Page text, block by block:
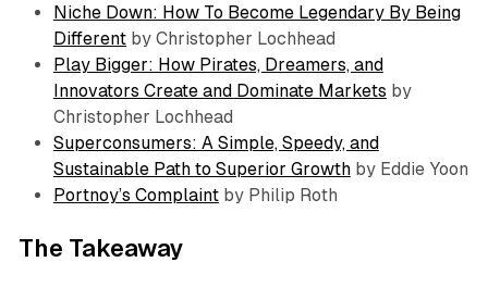
Niche Down: How To Become Legendary By Being
Differentby Christopher Lochhead
Play Bigger: How Pirates, Dreamers, and
Innovators Create and Dominate Markets by
Christopher Lochhead
Superconsumers: A Simple, Speedy, and
Sustainable Path to Superior Growthby Eddie Yoon
Portnoy’s Complaintby Philip Roth
The Takeaway